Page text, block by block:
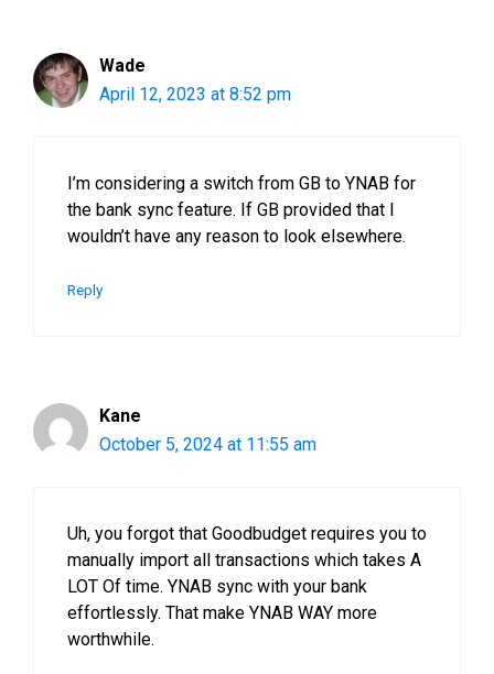
Wade
April 12, 2023 at 8:52 pm
I’m considering a switch from GB to YNAB for
the bank sync feature. If GB provided that I
wouldn’t have any reason to look elsewhere.
Reply
Kane
October 5, 2024 at 11:55 am
Uh, you forgot that Goodbudget requires you to
manually import all transactions which takes A
LOT Of time. YNAB sync with your bank
effortlessly. That make YNAB WAY more
worthwhile.